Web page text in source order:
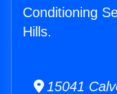
Conditioning
Hills.
15041